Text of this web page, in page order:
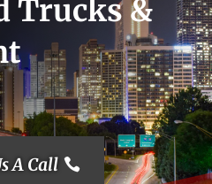
Trucks &
A Call